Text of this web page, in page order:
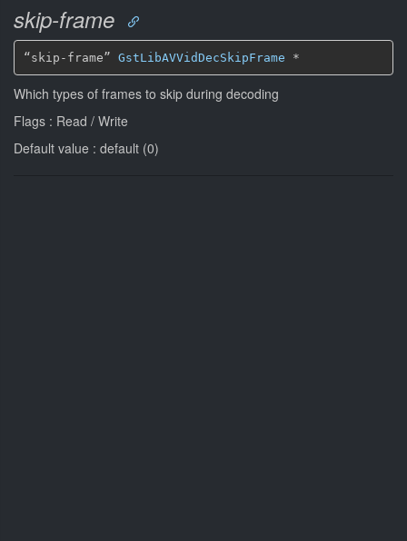
skip-frame
“skip-frame” GstLibAVVidDecSkipFrame *
Which types of frames to skip during decoding
Flags : Read / Write
Default value : default (0)